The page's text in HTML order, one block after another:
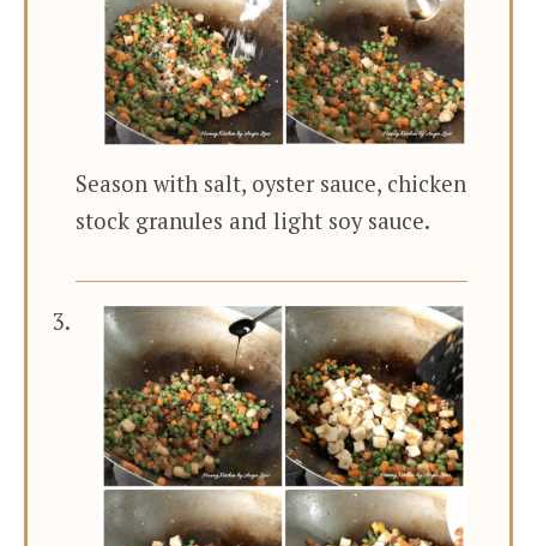
Season with salt, oyster sauce, chicken
stock granules and light soy sauce.